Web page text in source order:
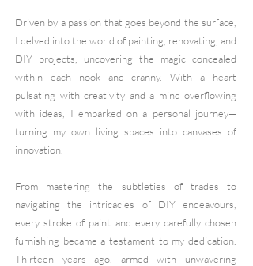
Driven by a passion that goes beyond the surface,
I delved into the world of painting, renovating, and
DIY projects, uncovering the magic concealed
within each nook and cranny. With a heart
pulsating with creativity and a mind overflowing
with ideas, I embarked on a personal journey—
turning my own living spaces into canvases of
innovation.
From mastering the subtleties of trades to
navigating the intricacies of DIY endeavours,
every stroke of paint and every carefully chosen
furnishing became a testament to my dedication.
Thirteen years ago, armed with unwavering